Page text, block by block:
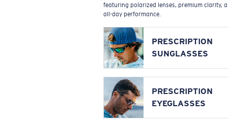
featuring polarized lenses, premium clarity,
all-day performance.
PRESCRIPTION
SUNGLASSES
PRESCRIPTION
EYEGLASSES